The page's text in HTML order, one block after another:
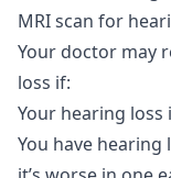
MRI scan for
Your doctor may
loss if:
Your hearing loss
You have